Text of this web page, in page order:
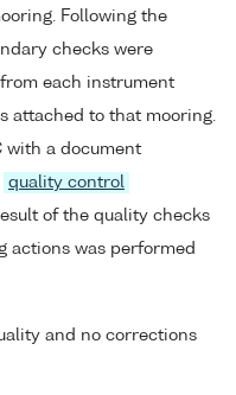
Following the
checks were
each instrument
attached to that mooring.
with a document
quality control
of the quality checks
actions was performed
and no corrections